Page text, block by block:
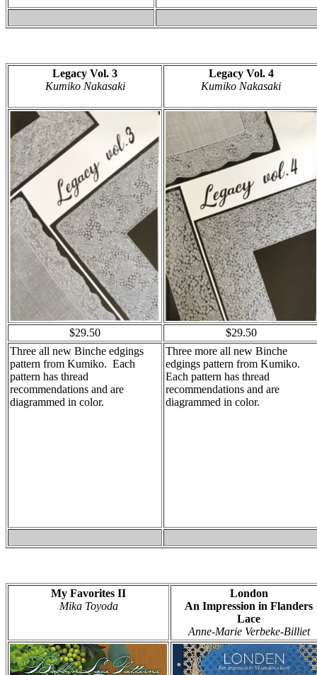
Legacy Vol. 3
Kumiko Nakasaki
Legacy Vol. 4
Kumiko Nakasaki
$29.50
$29.50
Three all new Binche edgings
pattern from Kumiko. Each
pattern has thread
recommendations and are
diagrammed in color.
Three more all new Binche
edgings pattern from Kumiko.
Each pattern has thread
recommendations and are
diagrammed in color.
My Favorites II
Mika Toyoda
London
An Impression in Flanders
Lace
Anne-Marie Verbeke-Billiet